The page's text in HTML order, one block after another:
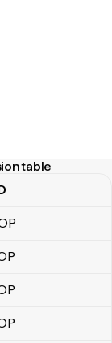
table
table